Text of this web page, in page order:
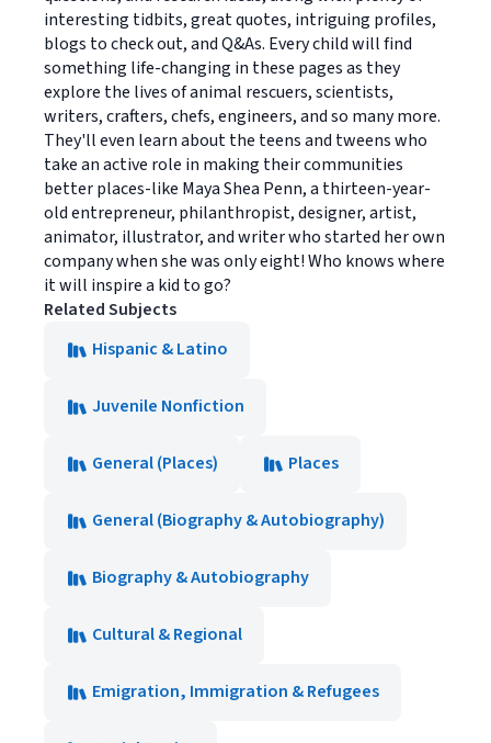
interesting tidbits, great quotes, intriguing profiles,
blogs to check out, and Q&As. Every child will find
something life-changing in these pages as they
explore the lives of animal rescuers, scientists,
writers, crafters, chefs, engineers, and so many more.
They'll even learn about the teens and tweens who
take an active role in making their communities
better places-like Maya Shea Penn, a thirteen-year-
old entrepreneur, philanthropist, designer, artist,
animator, illustrator, and writer who started her own
company when she was only eight! Who knows where
it will inspire a kid to go?
Related Subjects
Hispanic & Latino
Juvenile Nonfiction
General (Places) Places
General (Biography & Autobiography)
Biography & Autobiography
Cultural & Regional
Emigration, Immigration & Refugees